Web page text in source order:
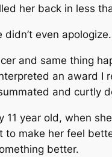
her back in less
even
and same thing
an award
and curtly
11 year old, when
make her feel
better.